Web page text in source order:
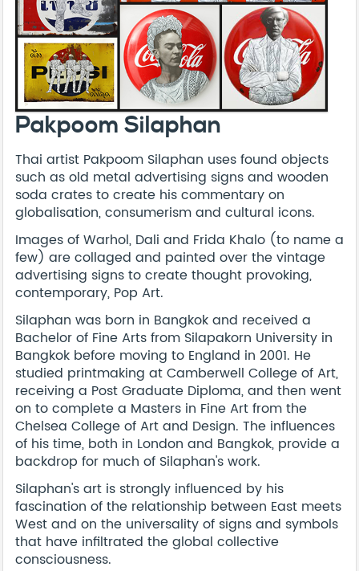
Pakpoom Silaphan
Thai artist Pakpoom Silaphan uses found objects
such as old metal advertising signs and wooden
soda crates to create his commentary on
globalisation, consumerism and cultural icons.
Images of Warhol, Dali and Frida Khalo (to name a
few) are collaged and painted over the vintage
advertising signs to create thought provoking,
contemporary, Pop Art.
Silaphan was born in Bangkok and received a
Bachelor of Fine Arts from Silapakorn University in
Bangkok before moving to England in 2001. He
studied printmaking at Camberwell College of Art,
receiving a Post Graduate Diploma, and then went
on to complete a Masters in Fine Art from the
Chelsea College of Art and Design. The influences
of his time, both in London and Bangkok, provide a
backdrop for much of Silaphan's work.
Silaphan's art is strongly influenced by his
fascination of the relationship between East meets
West and on the universality of signs and symbols
that have infiltrated the global collective
consciousness.